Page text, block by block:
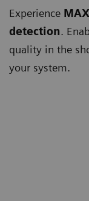
Experience MAX
detection.
quality in the
your system.